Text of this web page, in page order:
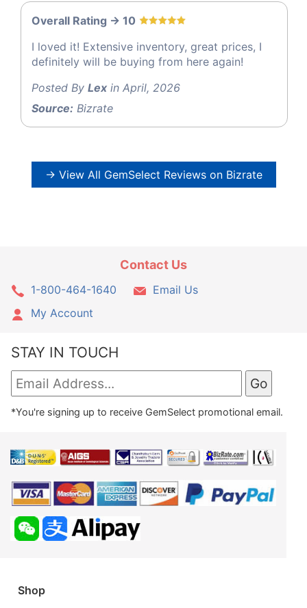
Overall Rating -> 10
I loved it! Extensive inventory, great prices, I
definitely will be buying from here again!
Posted By Lex in April, 2026
Source: Bizrate
→ View All GemSelect Reviews on Bizrate
Contact Us
1-800-464-1640
Email Us
My Account
STAY IN TOUCH
*You're signing up to receive GemSelect promotional email.
Shop